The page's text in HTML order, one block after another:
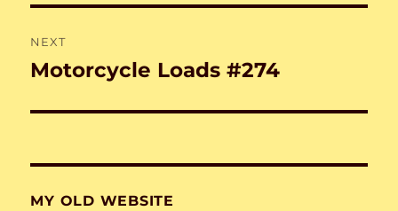
NEXT
Next
Motorcycle Loads #274
MY OLD WEBSITE